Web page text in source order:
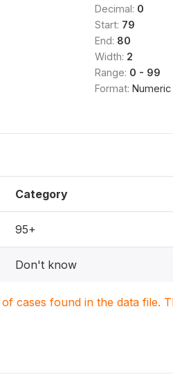
Decimal: 0
Start: 79
End: 80
Width: 2
Range: 0 - 99
Format: Numeric
Category
95+
Don't know
cases found in the data file.